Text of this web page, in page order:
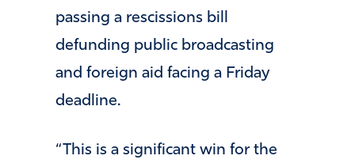
passing a rescissions bill
defunding public broadcasting
and foreign aid facing a Friday
deadline.
“This is a significant win for the